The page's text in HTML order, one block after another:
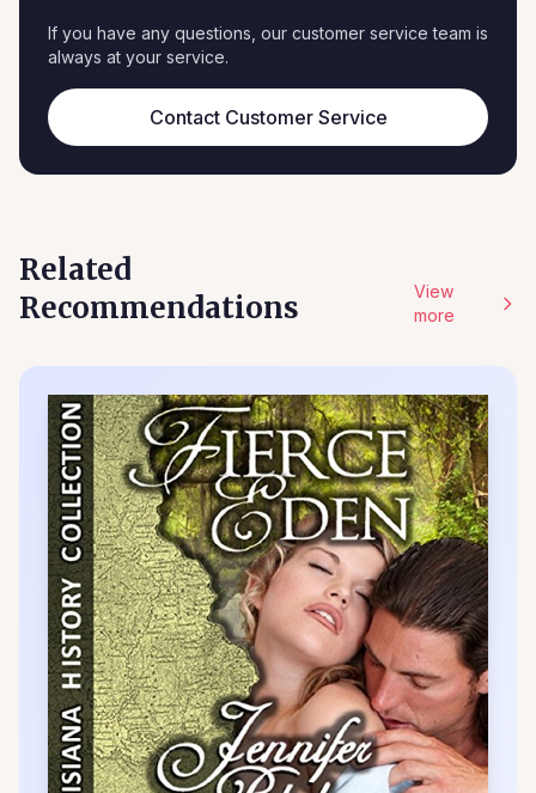
If you have any questions, our customer service team is
always at your service.
Contact Customer Service
Related
Recommendations
View
more